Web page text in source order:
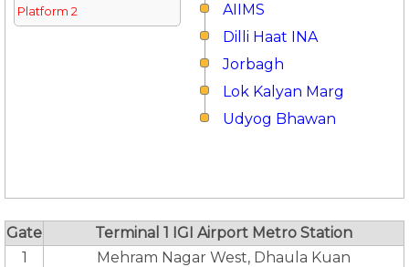
Platform 2
AIIMS
Dilli Haat INA
Jorbagh
Lok Kalyan Marg
Udyog Bhawan
Gate
Terminal 1 IGI Airport Metro Station
1
Mehram Nagar West, Dhaula Kuan